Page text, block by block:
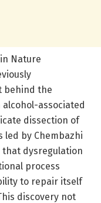
Nature
behind the
associated
dissection of
led by Chembazhi
that dysregulation
process
to repair itself
discovery not